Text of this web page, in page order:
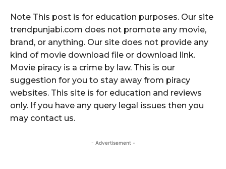
Note This post is for education purposes. Our site
trendpunjabi.com does not promote any movie,
brand, or anything. Our site does not provide any
kind of movie download file or download link.
Movie piracy is a crime by law. This is our
suggestion for you to stay away from piracy
websites. This site is for education and reviews
only. If you have any query legal issues then you
may contact us.
- Advertisement -